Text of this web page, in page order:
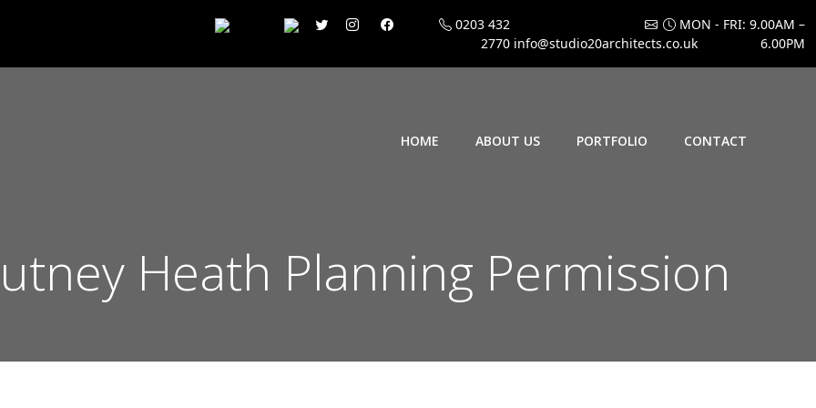
0203 432
2770 info@studio20architects.co.uk
MON - FRI: 9.00AM –
6.00PM
HOME ABOUT US PORTFOLIO CONTACT
Heath Planning Permission